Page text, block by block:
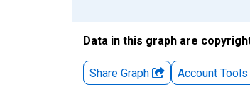
Data in this graph are
Share Graph Account Tools